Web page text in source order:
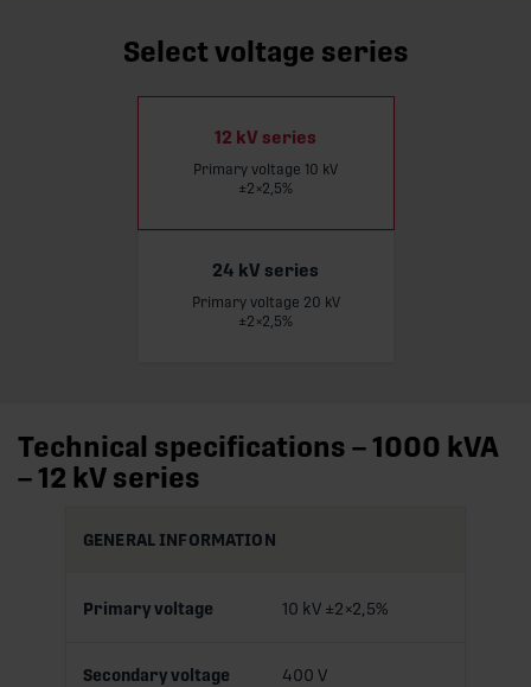
Select voltage series
12 kV series
Primary voltage 10 kV
±2×2,5%
24 kV series
Primary voltage 20 kV
±2×2,5%
Technical specifications – 1000 kVA
– 12 kV series
GENERAL INFORMATION
Primary voltage 10 kV ±2×2,5%
Secondary voltage 400 V